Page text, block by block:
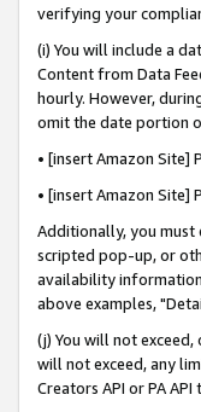
verifying your
(i) You will include a
Content from Data
hourly. However,
omit the date portion
• [insert Amazon
• [insert Amazon
Additionally, you
scripted pop-up, or
availability
above examples,
(j) You will not
will not exceed, any
Creators API or PA